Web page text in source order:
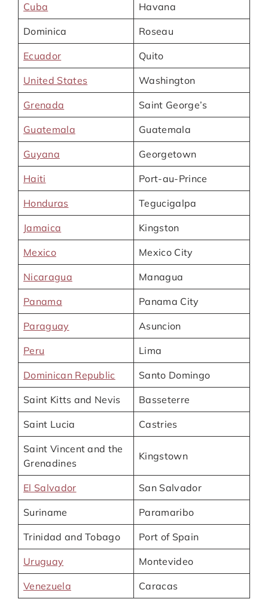
Cuba Havana
Dominica Roseau
Ecuador Quito
United States Washington
Grenada Saint George’s
Guatemala Guatemala
Guyana Georgetown
Haiti Port-au-Prince
Honduras Tegucigalpa
Jamaica Kingston
Mexico Mexico City
Nicaragua Managua
Panama Panama City
Paraguay Asuncion
Peru Lima
Dominican Republic Santo Domingo
Saint Kitts and Nevis Basseterre
Saint Lucia Castries
Saint Vincent and the
Grenadines
Kingstown
El Salvador San Salvador
Suriname Paramaribo
Trinidad and Tobago Port of Spain
Uruguay Montevideo
Venezuela Caracas